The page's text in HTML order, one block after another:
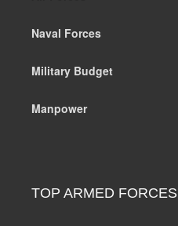
Naval Forces
Military Budget
Manpower
TOP ARMED FORCES